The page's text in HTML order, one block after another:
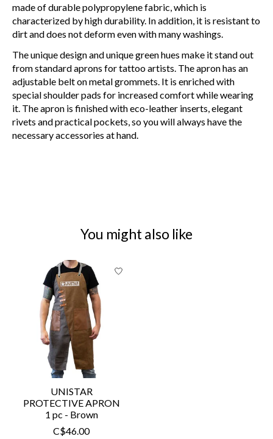
made of durable polypropylene fabric, which is
characterized by high durability. In addition, it is resistant to
dirt and does not deform even with many washings.
The unique design and unique green hues make it stand out
from standard aprons for tattoo artists. The apron has an
adjustable belt on metal grommets. It is enriched with
special shoulder pads for increased comfort while wearing
it. The apron is finished with eco-leather inserts, elegant
rivets and practical pockets, so you will always have the
necessary accessories at hand.
You might also like
Product carousel items
UNISTAR
PROTECTIVE APRON
1 pc - Brown
C$46.00